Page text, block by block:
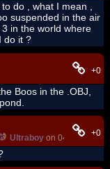
do , what I mean ,
suspended in the air
in the world where
do it ?
+0
Boos in the .OBJ,
Ultraboy on 04-10-16,+0